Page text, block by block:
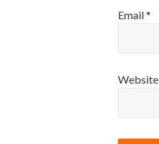
Email*
Website